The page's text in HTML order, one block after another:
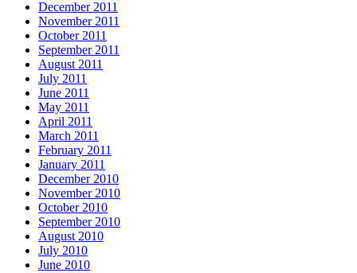
December 2011
November 2011
October 2011
September 2011
August 2011
July 2011
June 2011
May 2011
April 2011
March 2011
February 2011
January 2011
December 2010
November 2010
October 2010
September 2010
August 2010
July 2010
June 2010